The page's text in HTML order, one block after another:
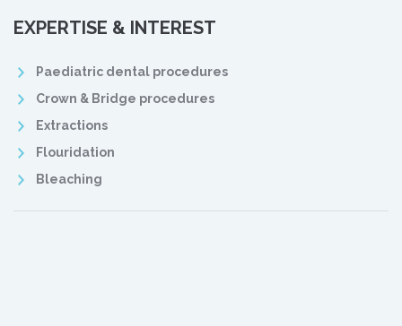
EXPERTISE & INTEREST
Paediatric dental procedures
Crown & Bridge procedures
Extractions
Flouridation
Bleaching